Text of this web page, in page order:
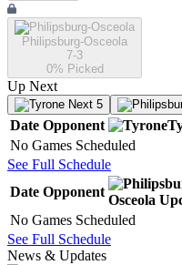
Philipsburg-Osceola
7-3
0% Picked
Up Next
Next 5
Date Opponent
No Games Scheduled
See Full Schedule
Date Opponent
Osceola
No Games Scheduled
See Full Schedule
News & Updates